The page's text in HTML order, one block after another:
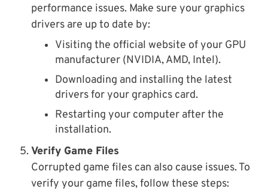
performance issues. Make sure your graphics
drivers are up to date by:
Visiting the official website of your GPU
manufacturer (NVIDIA, AMD, Intel).
Downloading and installing the latest
drivers for your graphics card.
Restarting your computer after the
installation.
Verify Game Files
Corrupted game files can also cause issues. To
verify your game files, follow these steps: